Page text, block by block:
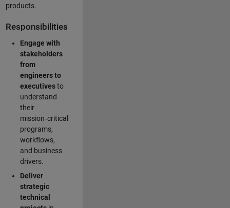
products.
Responsibilities
Engage with
stakeholders
from
engineers to
executivesto
understand
their
mission‑critical
programs,
workflows,
and business
drivers.
Deliver
strategic
technical